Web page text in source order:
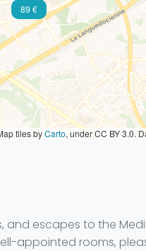
89 €
tiles byCarto, under CC BY 3.0.
and escapes to the
appointed rooms,